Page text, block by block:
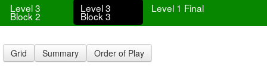
Level 3
Block 2
Level 3
Block 3
Level 1 Final
Grid Summary Order of Play